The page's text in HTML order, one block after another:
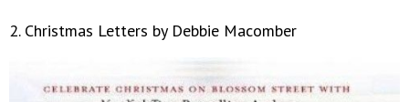
2. Christmas Letters by Debbie Macomber